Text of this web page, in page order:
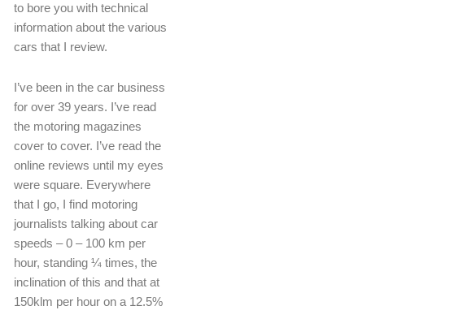
to bore you with technical
information about the various
cars that I review.
I’ve been in the car business
for over 39 years. I’ve read
the motoring magazines
cover to cover. I’ve read the
online reviews until my eyes
were square. Everywhere
that I go, I find motoring
journalists talking about car
speeds – 0 – 100 km per
hour, standing ¼ times, the
inclination of this and that at
150klm per hour on a 12.5%